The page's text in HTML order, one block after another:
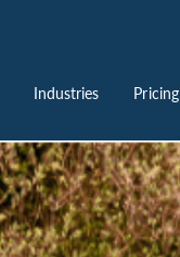
Industries Pricing